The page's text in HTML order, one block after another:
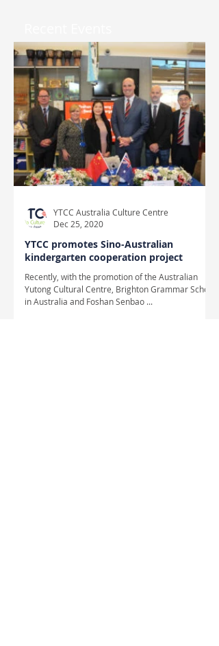
YTCC promotes Sino-Australian
kindergarten cooperation project
Recently, with the promotion of the Australian
Yutong Cultural Centre, Brighton Grammar School
in Australia and Foshan Senbao ...
YTCC Australia Culture Centre
Dec 25, 2020